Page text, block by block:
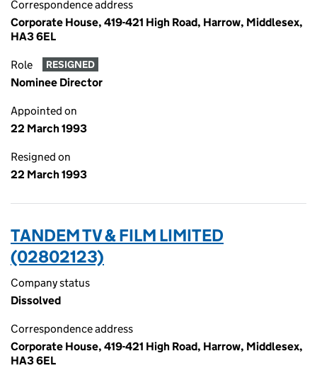
Correspondence address
Corporate House, 419-421 High Road, Harrow, Middlesex,
HA3 6EL
Role RESIGNED
Nominee Director
Appointed on
22 March 1993
Resigned on
22 March 1993
TANDEM TV & FILM LIMITED
(02802123)
Company status
Dissolved
Correspondence address
Corporate House, 419-421 High Road, Harrow, Middlesex,
HA3 6EL